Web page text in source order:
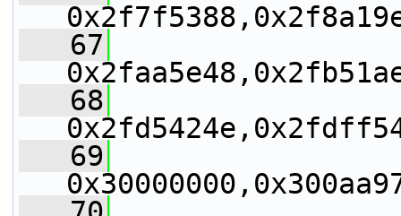
   67
   68
   69